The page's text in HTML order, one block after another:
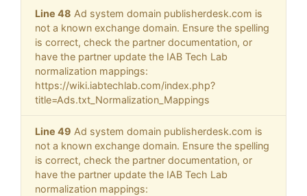
Line 48 Ad system domain publisherdesk.com is
not a known exchange domain. Ensure the spelling
is correct, check the partner documentation, or
have the partner update the IAB Tech Lab
normalization mappings:
https://wiki.iabtechlab.com/index.php?
title=Ads.txt_Normalization_Mappings
Line 49 Ad system domain publisherdesk.com is
not a known exchange domain. Ensure the spelling
is correct, check the partner documentation, or
have the partner update the IAB Tech Lab
normalization mappings: